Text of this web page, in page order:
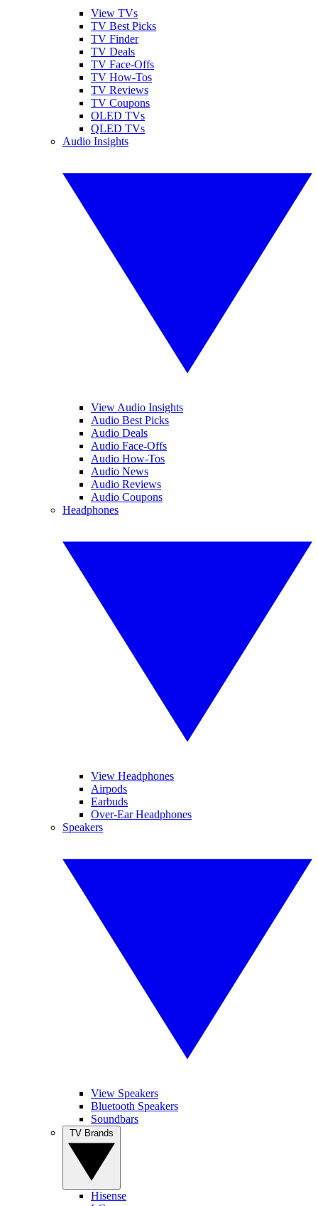
View TVs
TV Best Picks
TV Finder
TV Deals
TV Face-Offs
TV How-Tos
TV Reviews
TV Coupons
OLED TVs
QLED TVs
Audio Insights
View Audio Insights
Audio Best Picks
Audio Deals
Audio Face-Offs
Audio How-Tos
Audio News
Audio Reviews
Audio Coupons
Headphones
View Headphones
Airpods
Earbuds
Over-Ear Headphones
Speakers
View Speakers
Bluetooth Speakers
Soundbars
Hisense